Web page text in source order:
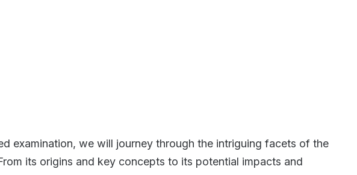
examination, we will journey through the intriguing facets of the
its origins and key concepts to its potential impacts and